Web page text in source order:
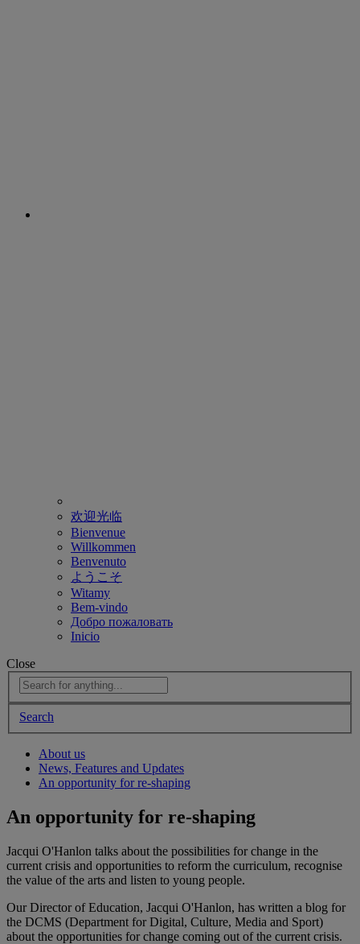
欢迎光临
Bienvenue
Willkommen
Benvenuto
ようこそ
Witamy
Bem-vindo
Добро пожаловать
Inicio
Close
Search
About us
News, Features and Updates
An opportunity for re-shaping
An opportunity for re-shaping
Jacqui O'Hanlon talks about the possibilities for change in the
current crisis and opportunities to reform the curriculum, recognise
the value of the arts and listen to young people.
Our Director of Education, Jacqui O'Hanlon, has written a blog for
the DCMS (Department for Digital, Culture, Media and Sport)
about the opportunities for change coming out of the current crisis.